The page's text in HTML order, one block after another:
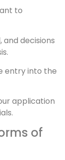
to
decisions
entry into the
application
of